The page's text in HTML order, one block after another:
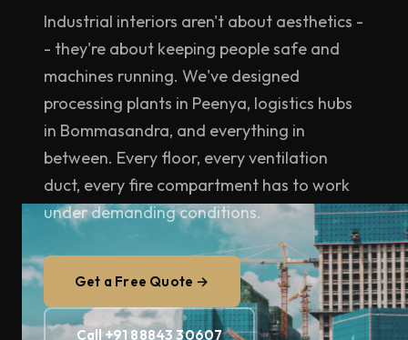
Industrial interiors aren't about aesthetics -
- they're about keeping people safe and
machines running. We've designed
processing plants in Peenya, logistics hubs
in Bommasandra, and everything in
between. Every floor, every ventilation
duct, every fire compartment has to work
under demanding conditions.
Get a Free Quote →
Call +91 88843 30607